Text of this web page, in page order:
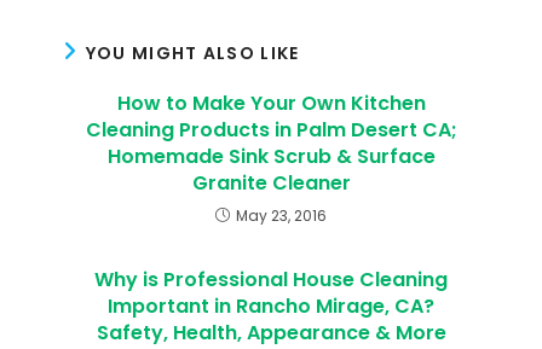
YOU MIGHT ALSO LIKE
How to Make Your Own Kitchen
Cleaning Products in Palm Desert CA;
Homemade Sink Scrub & Surface
Granite Cleaner
May 23, 2016
Why is Professional House Cleaning
Important in Rancho Mirage, CA?
Safety, Health, Appearance & More